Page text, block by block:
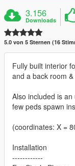
3.156
Downloads
5.0 von 5 Sternen (16
Fully built interior
and a back room
Also included is
few peds spawn
(coordinates: X =
Installation
------------